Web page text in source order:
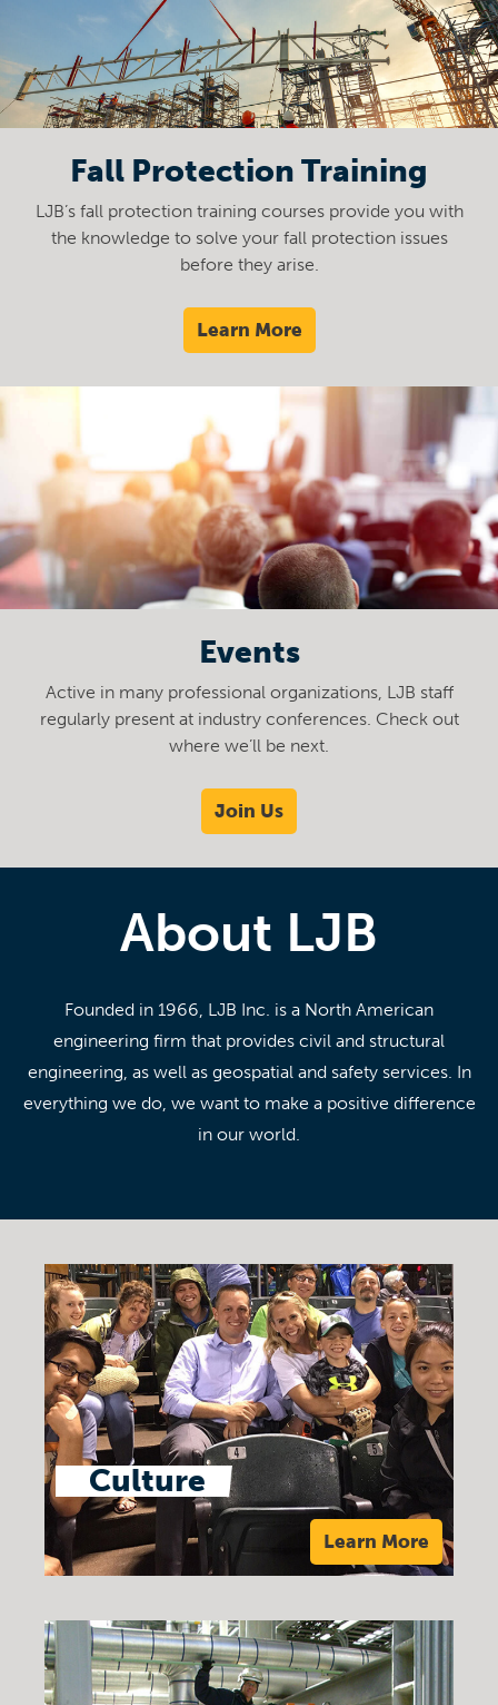
Fall Protection Training
LJB’s fall protection training courses provide you with
the knowledge to solve your fall protection issues
before they arise.
Learn More
Events
Active in many professional organizations, LJB staff
regularly present at industry conferences. Check out
where we’ll be next.
Join Us
About LJB
Founded in 1966, LJB Inc. is a North American
engineering firm that provides civil and structural
engineering, as well as geospatial and safety services. In
everything we do, we want to make a positive difference
in our world.
Culture
Learn More